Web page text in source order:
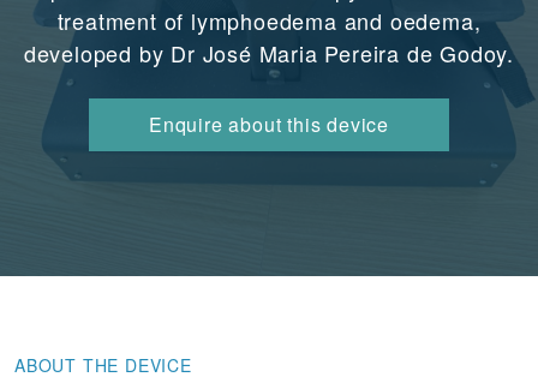
treatment of lymphoedema and oedema,
developed by Dr José Maria Pereira de Godoy.
Enquire about this device
ABOUT THE DEVICE